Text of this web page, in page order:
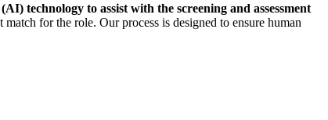
technology to assist with the screening and assessment
for the role. Our process is designed to ensure human